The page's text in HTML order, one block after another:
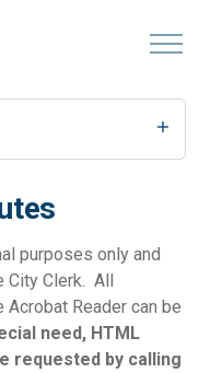
purposes only and
City Clerk. All
Reader can be
need, HTML
requested by calling